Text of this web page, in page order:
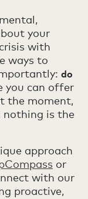
your
with
ways to
do
you can offer
the moment,
nothing is the
approach
or
with our
proactive,